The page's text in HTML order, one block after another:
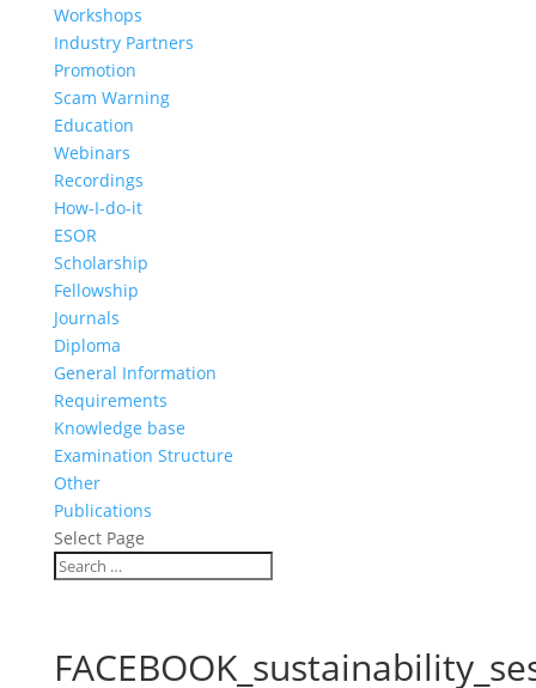
Workshops
Industry Partners
Promotion
Scam Warning
Education
Webinars
Recordings
How-I-do-it
ESOR
Scholarship
Fellowship
Journals
Diploma
General Information
Requirements
Knowledge base
Examination Structure
Other
Publications
Select Page